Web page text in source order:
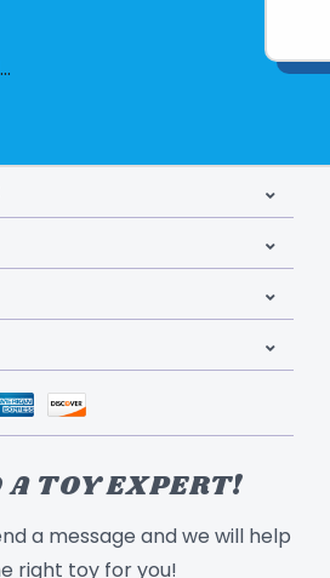
A TOY EXPERT!
a message and we will help
right toy for you!